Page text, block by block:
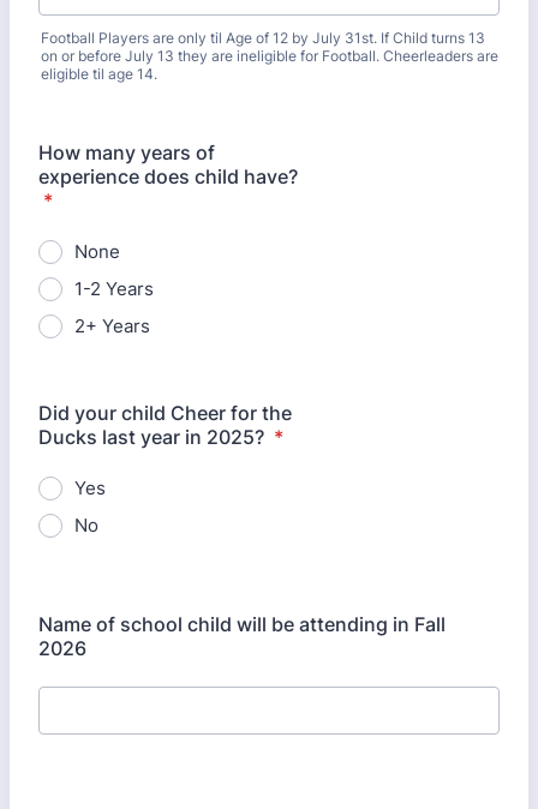
Football Players are only til Age of 12 by July 31st. If Child turns 13
on or before July 13 they are ineligible for Football. Cheerleaders are
eligible til age 14.
How many years of
experience does child have?
*
None
1-2 Years
2+ Years
Did your child Cheer for the
Ducks last year in 2025? *
Yes
No
Name of school child will be attending in Fall
2026